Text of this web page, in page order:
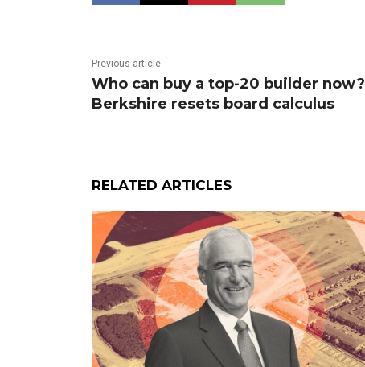
Previous article
Who can buy a top-20 builder now?
Berkshire resets board calculus
RELATED ARTICLES